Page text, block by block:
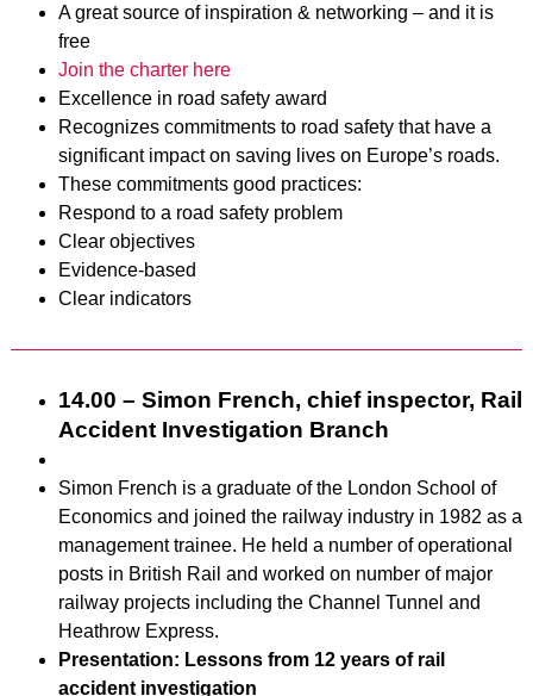
A great source of inspiration & networking – and it is
free
Join the charter here
Excellence in road safety award
Recognizes commitments to road safety that have a
significant impact on saving lives on Europe’s roads.
These commitments good practices:
Respond to a road safety problem
Clear objectives
Evidence-based
Clear indicators
14.00 – Simon French, chief inspector, Rail
Accident Investigation Branch
Simon French is a graduate of the London School of
Economics and joined the railway industry in 1982 as a
management trainee. He held a number of operational
posts in British Rail and worked on number of major
railway projects including the Channel Tunnel and
Heathrow Express.
Presentation: Lessons from 12 years of rail
accident investigation